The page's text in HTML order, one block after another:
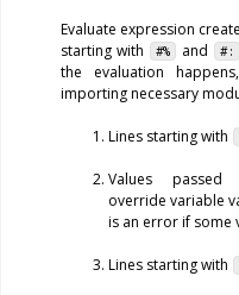
Evaluate expression
starting with
#% and #:
the evaluation
importing necessary
Lines starting with
Values
override variable
is an error if some
Lines starting with